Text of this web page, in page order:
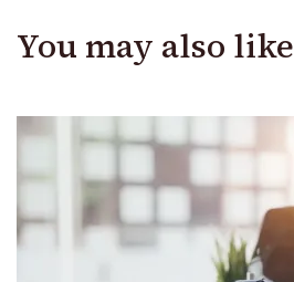
You may also like